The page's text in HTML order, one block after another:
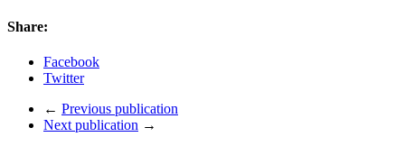
Share:
Facebook
Twitter
← Previous publication
Next publication →